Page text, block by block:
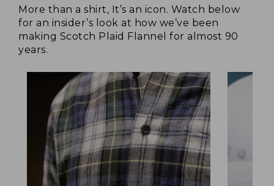
More than a shirt, It’s an icon. Watch below
for an insider’s look at how we’ve been
making Scotch Plaid Flannel for almost 90
years.